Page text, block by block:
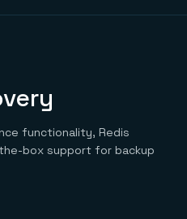
questions
functionality, Redis
box support for backup